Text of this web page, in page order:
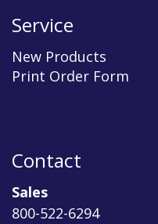
Service
New Products
Print Order Form
Contact
Sales
800-522-6294